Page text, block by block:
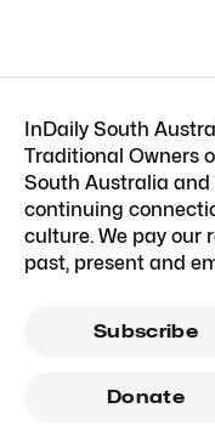
InDaily South
Traditional Owners
South Australia
continuing
culture. We pay our
past, present and
Subscribe
Donate